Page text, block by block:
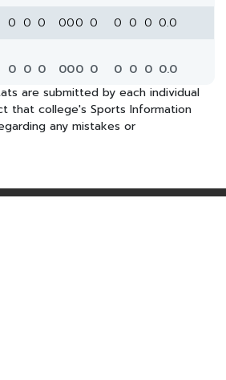
0 0 0 000 0 0 0 0 0.0
0 0 0 000 0 0 0 0 0.0
are submitted by each individual
that college's Sports Information
any mistakes or